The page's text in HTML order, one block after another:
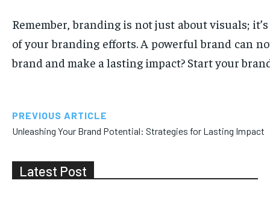
Latest Post
Remember, branding is not just about visuals;
of your branding efforts. A powerful brand can
brand and make a lasting impact? Start your
PREVIOUS ARTICLE
Unleashing Your Brand Potential: Strategies for Lasting Impact